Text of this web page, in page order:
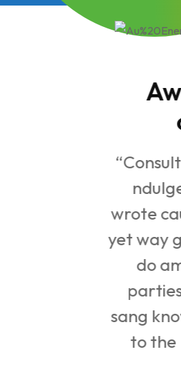
Awesome
“Consultation
ndulgence off
wrote cause her
yet way get cold
do am or limits
parties but why
sang know now
to the point